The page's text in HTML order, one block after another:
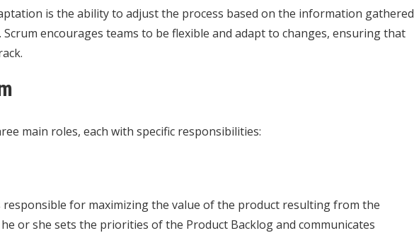
is the ability to adjust the process based on the information gathered
encourages teams to be flexible and adapt to changes, ensuring that
main roles, each with specific responsibilities:
responsible for maximizing the value of the product resulting from the
or she sets the priorities of the Product Backlog and communicates